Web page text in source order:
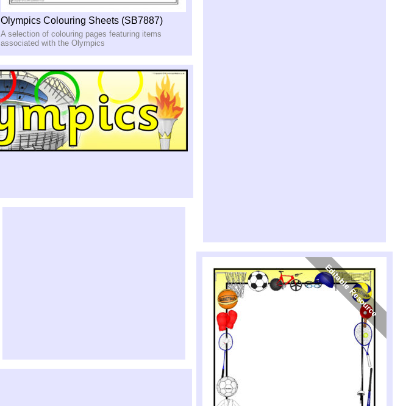
Olympics Colouring Sheets (SB7887)
A selection of colouring pages featuring items
associated with the Olympics